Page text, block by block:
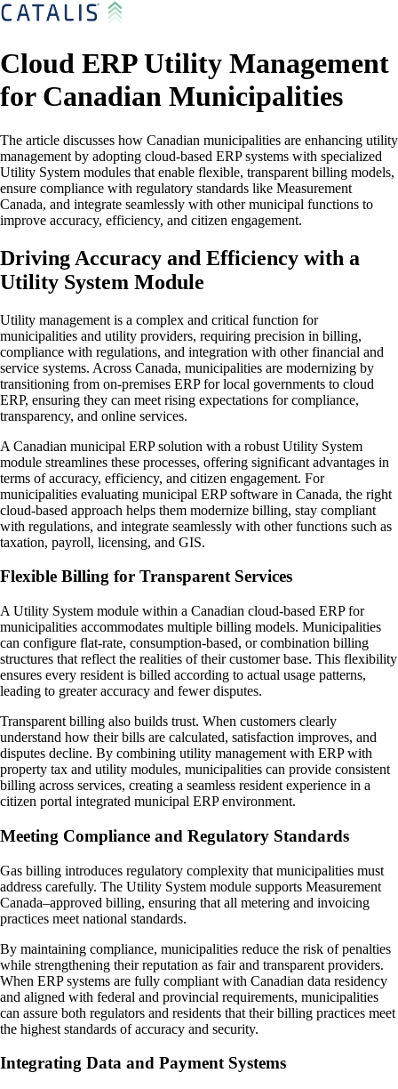
Cloud ERP Utility Management
for Canadian Municipalities
The article discusses how Canadian municipalities are enhancing utility
management by adopting cloud-based ERP systems with specialized
Utility System modules that enable flexible, transparent billing models,
ensure compliance with regulatory standards like Measurement
Canada, and integrate seamlessly with other municipal functions to
improve accuracy, efficiency, and citizen engagement.
Driving Accuracy and Efficiency with a
Utility System Module
Utility management is a complex and critical function for
municipalities and utility providers, requiring precision in billing,
compliance with regulations, and integration with other financial and
service systems. Across Canada, municipalities are modernizing by
transitioning from on-premises ERP for local governments to cloud
ERP, ensuring they can meet rising expectations for compliance,
transparency, and online services.
A Canadian municipal ERP solution with a robust Utility System
module streamlines these processes, offering significant advantages in
terms of accuracy, efficiency, and citizen engagement. For
municipalities evaluating municipal ERP software in Canada, the right
cloud-based approach helps them modernize billing, stay compliant
with regulations, and integrate seamlessly with other functions such as
taxation, payroll, licensing, and GIS.
Flexible Billing for Transparent Services
A Utility System module within a Canadian cloud-based ERP for
municipalities accommodates multiple billing models. Municipalities
can configure flat-rate, consumption-based, or combination billing
structures that reflect the realities of their customer base. This flexibility
ensures every resident is billed according to actual usage patterns,
leading to greater accuracy and fewer disputes.
Transparent billing also builds trust. When customers clearly
understand how their bills are calculated, satisfaction improves, and
disputes decline. By combining utility management with ERP with
property tax and utility modules, municipalities can provide consistent
billing across services, creating a seamless resident experience in a
citizen portal integrated municipal ERP environment.
Meeting Compliance and Regulatory Standards
Gas billing introduces regulatory complexity that municipalities must
address carefully. The Utility System module supports Measurement
Canada–approved billing, ensuring that all metering and invoicing
practices meet national standards.
By maintaining compliance, municipalities reduce the risk of penalties
while strengthening their reputation as fair and transparent providers.
When ERP systems are fully compliant with Canadian data residency
and aligned with federal and provincial requirements, municipalities
can assure both regulators and residents that their billing practices meet
the highest standards of accuracy and security.
Integrating Data and Payment Systems